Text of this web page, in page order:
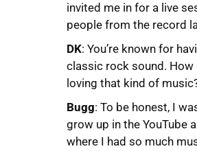
invited me in for a live
people from the record
DK: You’re known for
classic rock sound. How
loving that kind of
Bugg: To be honest, I
grow up in the YouTube
where I had so much